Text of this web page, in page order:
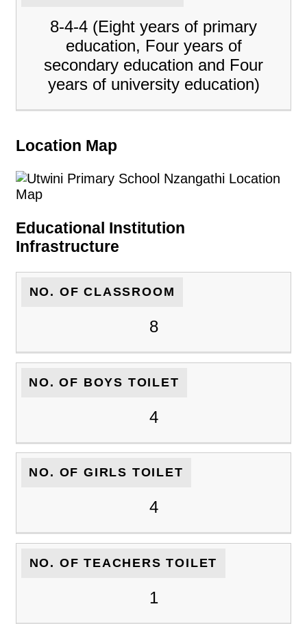
8-4-4 (Eight years of primary
education, Four years of
secondary education and Four
years of university education)
Location Map
Educational Institution
Infrastructure
NO. OF CLASSROOM
8
NO. OF BOYS TOILET
4
NO. OF GIRLS TOILET
4
NO. OF TEACHERS TOILET
1